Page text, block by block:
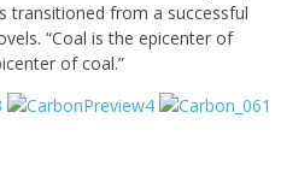
transitioned from a successful
“Coal is the epicenter of
of coal.”